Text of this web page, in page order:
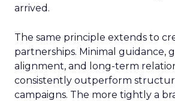
arrived.
The same principle extends to
partnerships. Minimal guidance,
alignment, and long-term
consistently outperform
campaigns. The more tightly a